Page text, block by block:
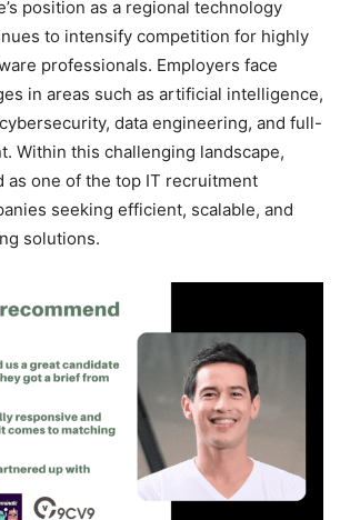
position as a regional technology
to intensify competition for highly
professionals. Employers face
in areas such as artificial intelligence,
data engineering, and full-
Within this challenging landscape,
as one of the top IT recruitment
seeking efficient, scalable, and
solutions.